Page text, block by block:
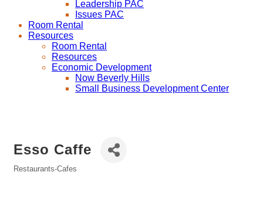
Leadership PAC
Issues PAC
Room Rental
Resources
Room Rental
Resources
Economic Development
Now Beverly Hills
Small Business Development Center
Esso Caffe
Restaurants-Cafes